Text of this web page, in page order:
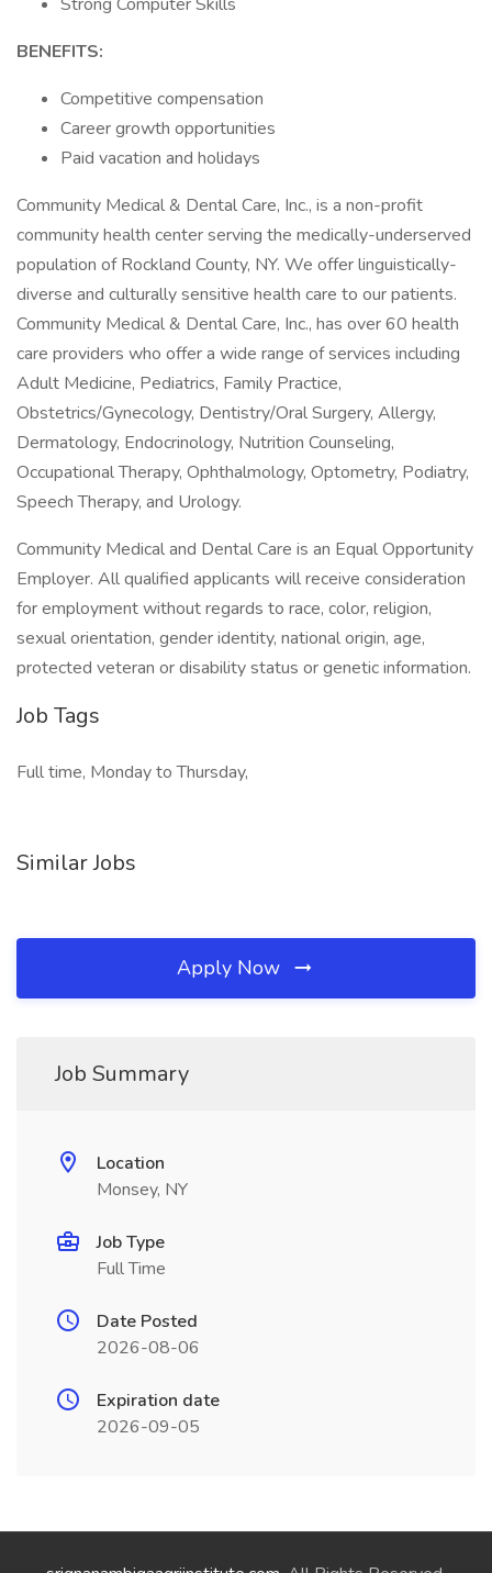
BENEFITS:
Competitive compensation
Career growth opportunities
Paid vacation and holidays
Community Medical & Dental Care, Inc., is a non-profit
community health center serving the medically-underserved
population of Rockland County, NY. We offer linguistically-
diverse and culturally sensitive health care to our patients.
Community Medical & Dental Care, Inc., has over 60 health
care providers who offer a wide range of services including
Adult Medicine, Pediatrics, Family Practice,
Obstetrics/Gynecology, Dentistry/Oral Surgery, Allergy,
Dermatology, Endocrinology, Nutrition Counseling,
Occupational Therapy, Ophthalmology, Optometry, Podiatry,
Speech Therapy, and Urology.
Community Medical and Dental Care is an Equal Opportunity
Employer. All qualified applicants will receive consideration
for employment without regards to race, color, religion,
sexual orientation, gender identity, national origin, age,
protected veteran or disability status or genetic information.
Job Tags
Full time, Monday to Thursday,
Similar Jobs
Apply Now
Job Summary
Location
Monsey, NY
Job Type
Full Time
Date Posted
2026-08-06
Expiration date
2026-09-05